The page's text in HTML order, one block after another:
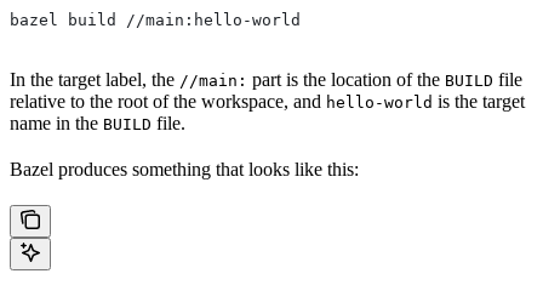
bazel build //main:hello-world
In the target label, the //main: part is the location of the BUILD file
relative to the root of the workspace, and hello-world is the target
name in the BUILD file.
Bazel produces something that looks like this: